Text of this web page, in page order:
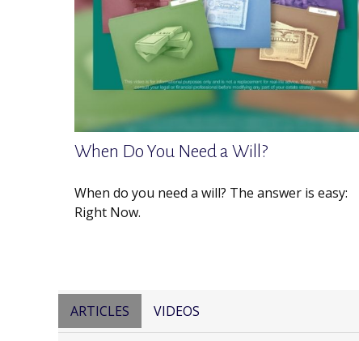
When Do You Need a Will?
When do you need a will? The answer is easy:
Right Now.
ARTICLES VIDEOS